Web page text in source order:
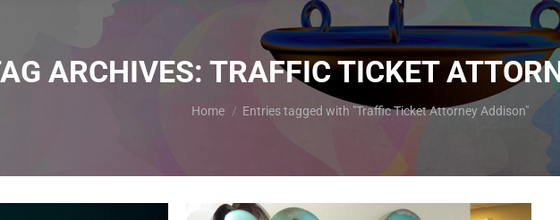
ARCHIVES: TRAFFIC TICKET
You are here:
Home Entries tagged with "Traffic Ticket Attorney Addison"